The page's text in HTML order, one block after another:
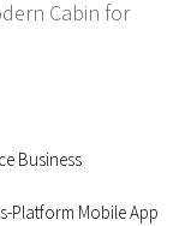
Cabin for
Business
Platform Mobile App